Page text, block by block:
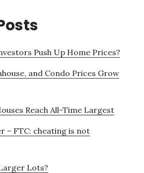
Push Up Home Prices?
and Condo Prices Grow
Reach All-Time Largest
– FTC: cheating is not
Lots?